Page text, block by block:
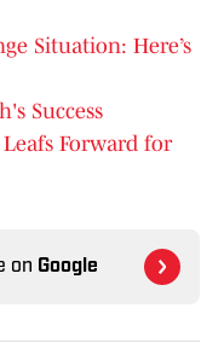
Situation: Here’s
Success
Forward for
on Google